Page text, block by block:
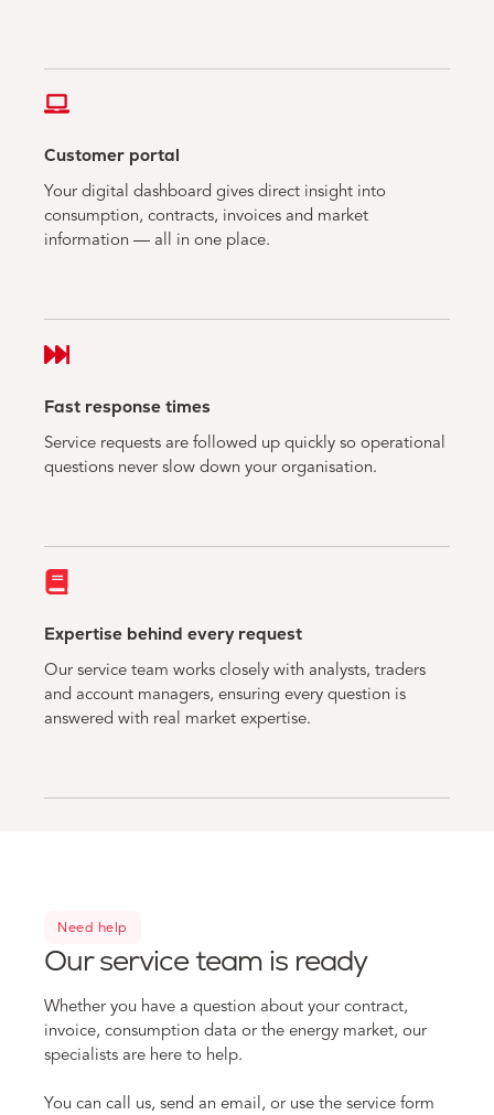
Customer portal
Your digital dashboard gives direct insight into
consumption, contracts, invoices and market
information — all in one place.
Fast response times
Service requests are followed up quickly so operational
questions never slow down your organisation.
Expertise behind every request
Our service team works closely with analysts, traders
and account managers, ensuring every question is
answered with real market expertise.
Need help
Our service team is ready
Whether you have a question about your contract,
invoice, consumption data or the energy market, our
specialists are here to help.
You can call us, send an email, or use the service form